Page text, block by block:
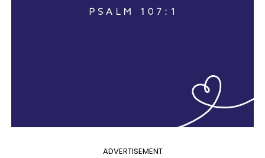
ADVERTISEMENT